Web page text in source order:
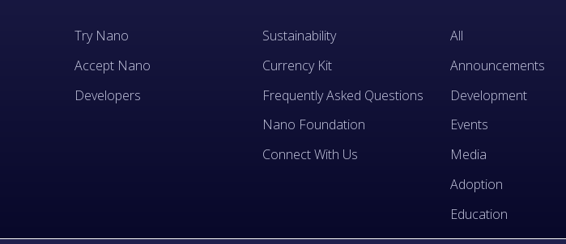
Try Nano
Accept Nano
Developers
Sustainability
Currency Kit
Frequently Asked Questions
Nano Foundation
Connect With Us
All
Announcements
Development
Events
Media
Adoption
Education